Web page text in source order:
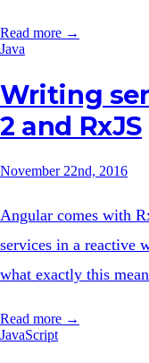
Read more →
Java
Writing
2 and RxJS
November 22nd, 2016
Angular comes with
services in a reactive
what exactly this
Read more →
JavaScript